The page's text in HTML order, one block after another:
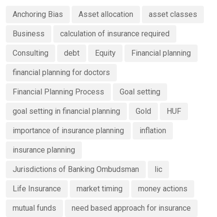
Anchoring Bias Asset allocation asset classes
Business calculation of insurance required
Consulting debt Equity Financial planning
financial planning for doctors
Financial Planning Process Goal setting
goal setting in financial planning Gold HUF
importance of insurance planning inflation
insurance planning
Jurisdictions of Banking Ombudsman lic
Life Insurance market timing money actions
mutual funds need based approach for insurance